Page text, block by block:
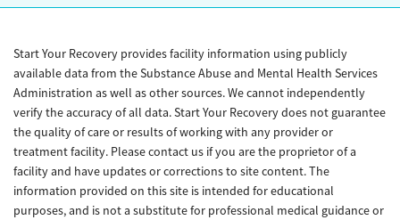
Start Your Recovery provides facility information using publicly
available data from the Substance Abuse and Mental Health Services
Administration as well as other sources. We cannot independently
verify the accuracy of all data. Start Your Recovery does not guarantee
the quality of care or results of working with any provider or
treatment facility. Please contact us if you are the proprietor of a
facility and have updates or corrections to site content. The
information provided on this site is intended for educational
purposes, and is not a substitute for professional medical guidance or